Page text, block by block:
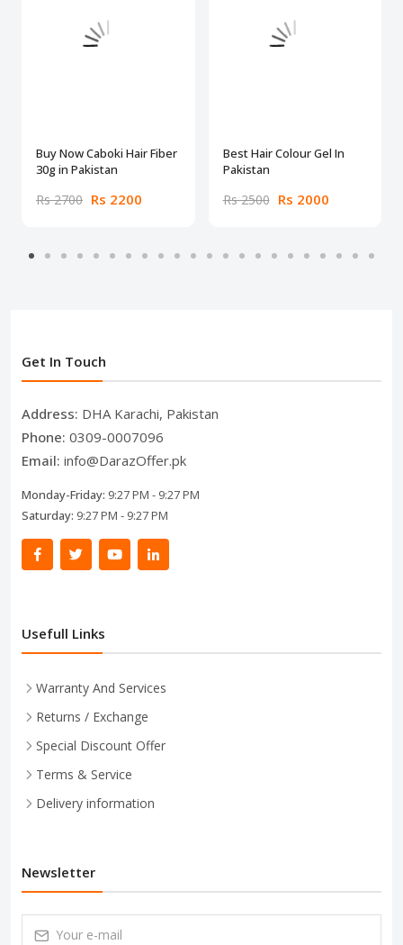
Buy Now Caboki Hair Fiber
30g in Pakistan
Rs 2700 Rs 2200
Best Hair Colour Gel In
Pakistan
Rs 2500 Rs 2000
Get In Touch
Address: DHA Karachi, Pakistan
Phone: 0309-0007096
Email: info@DarazOffer.pk
Monday-Friday: 9:27 PM - 9:27 PM
Saturday: 9:27 PM - 9:27 PM
Usefull Links
Warranty And Services
Returns / Exchange
Special Discount Offer
Terms & Service
Delivery information
Newsletter